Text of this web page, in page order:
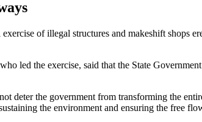
of illegal structures and makeshift shops
led the exercise, said that the State
deter the government from transforming the
the environment and ensuring the free